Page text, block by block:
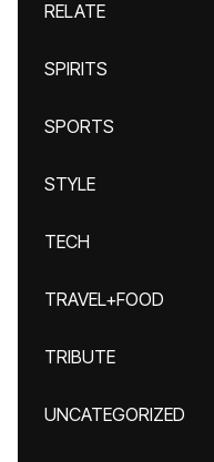
RELATE
SPIRITS
SPORTS
STYLE
TECH
TRAVEL+FOOD
TRIBUTE
UNCATEGORIZED